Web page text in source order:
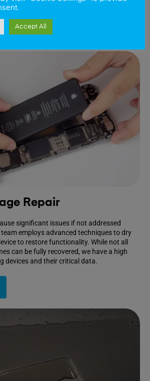
Repair
significant issues if not addressed
employs advanced techniques to dry
to restore functionality. While not all
can be fully recovered, we have a high
devices and their critical data.
Accept All